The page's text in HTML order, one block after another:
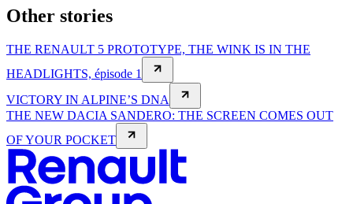
Other stories
THE RENAULT 5 PROTOTYPE, THE WINK IS IN THE
HEADLIGHTS, épisode 1
VICTORY IN ALPINE’S DNA
THE NEW DACIA SANDERO: THE SCREEN COMES OUT
OF YOUR POCKET